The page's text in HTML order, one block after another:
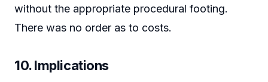
without the appropriate procedural footing.
There was no order as to costs.
10. Implications